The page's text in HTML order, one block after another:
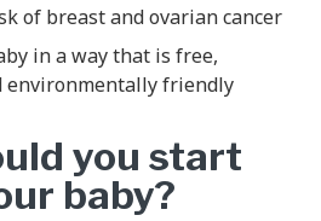
of breast and ovarian cancer
in a way that is free,
environmentally friendly
you start
baby?